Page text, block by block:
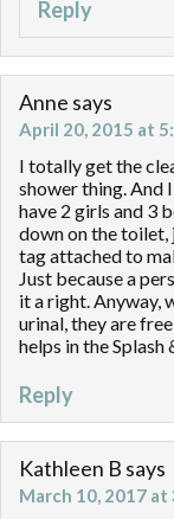
Reply
Anne says
April 20, 2015 at
I totally get the
shower thing. And
have 2 girls and 3
down on the toilet,
tag attached to
Just because a
it a right. Anyway,
urinal, they are
helps in the
Reply
Kathleen B says
March 10, 2017 at